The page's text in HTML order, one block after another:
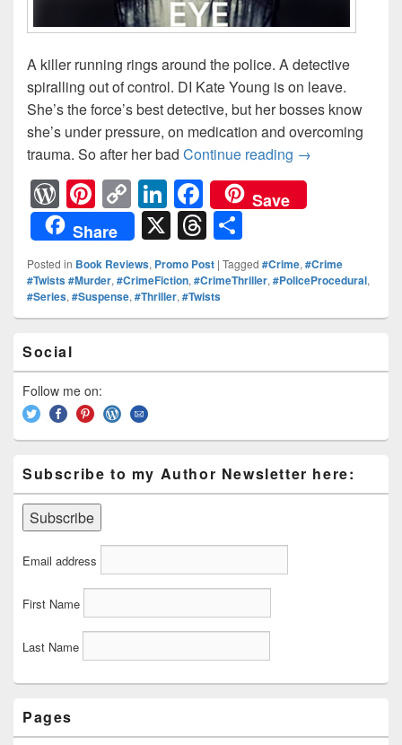
A killer running rings around the police. A detective
spiralling out of control. DI Kate Young is on leave.
She’s the force’s best detective, but her bosses know
she’s under pressure, on medication and overcoming
trauma. So after her bad Continue reading Can
→
W
or
d
Pr
e
ss
Pi
nt
er
e
st
C
o
p
y
Li
k
Li
n
k
e
dI
F
a
c
e
b
o
Save
Share
X T
hr
e
a
s
h
ar
e
Posted in Book Reviews, Promo Post | Tagged #Crime, #Crime
#Twists #Murder, #CrimeFiction, #CrimeThriller, #PoliceProcedural,
#Series, #Suspense, #Thriller, #Twists
Sidebar
Widget
Area
Social
Follow me on:
Subscribe to my Author Newsletter here:
Email address
First Name
Last Name
Pages